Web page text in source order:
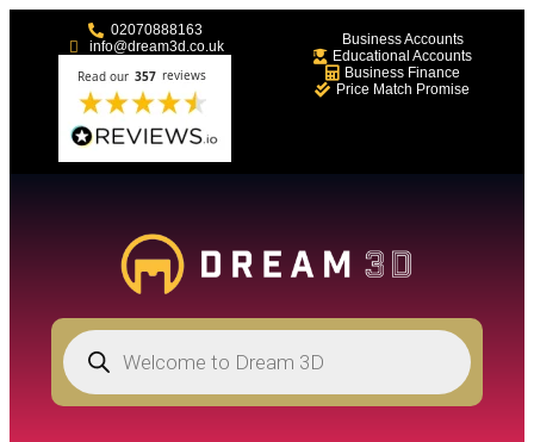
02070888163
info@dream3d.co.uk
Business Accounts
Educational Accounts
Business Finance
Price Match Promise